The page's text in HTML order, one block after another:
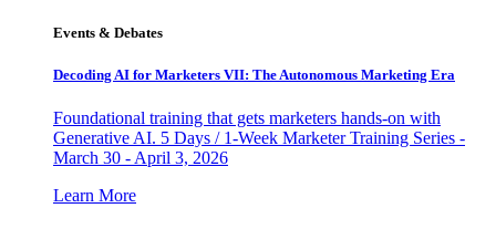
Events & Debates
Decoding AI for Marketers VII: The Autonomous Marketing Era
Foundational training that gets marketers hands-on with
Generative AI. 5 Days / 1-Week Marketer Training Series -
March 30 - April 3, 2026
Learn More